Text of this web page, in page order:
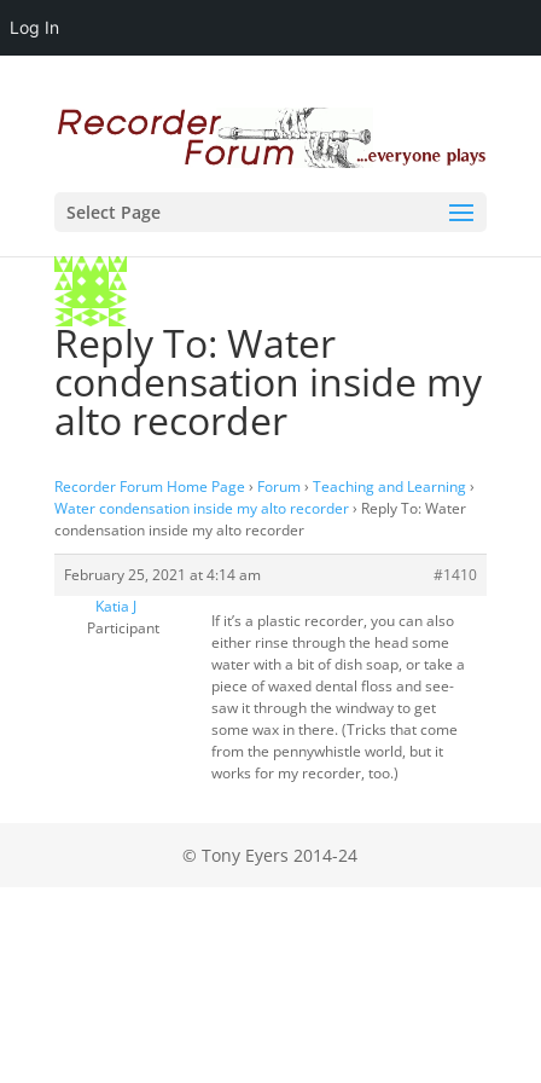
Log In
Select Page
Reply To: Water
condensation inside my
alto recorder
Recorder Forum Home Page › Forum› Teaching and Learning›
Water condensation inside my alto recorder› Reply To: Water
condensation inside my alto recorder
February 25, 2021 at 4:14 am
#1410
Katia J
Participant
If it’s a plastic recorder, you can also
either rinse through the head some
water with a bit of dish soap, or take a
piece of waxed dental floss and see-
saw it through the windway to get
some wax in there. (Tricks that come
from the pennywhistle world, but it
works for my recorder, too.)
© Tony Eyers 2014-24